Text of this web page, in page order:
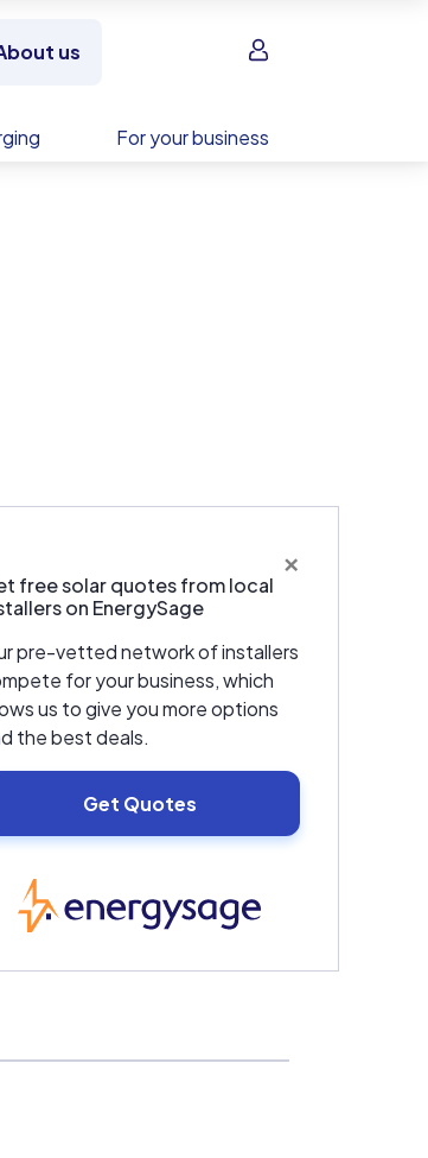
us Sign in
For your business
×
free solar quotes from local
on EnergySage
pre-vetted network of installers
for your business, which
us to give you more options
the best deals.
Get Quotes
addition and everything else